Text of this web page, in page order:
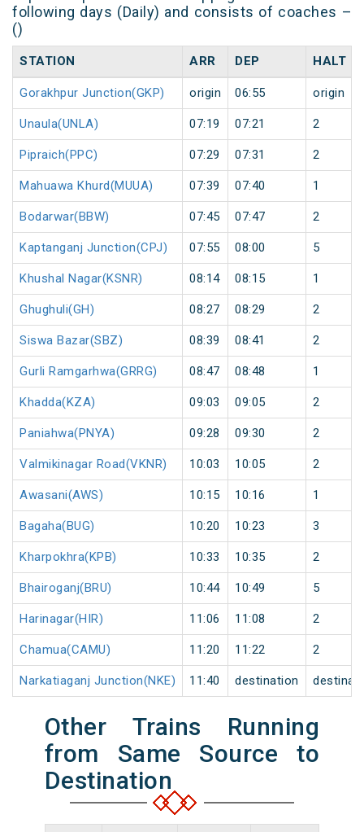
following days (Daily) and consists of coaches –
()
STATION ARR DEP HALT
Gorakhpur Junction(GKP) origin 06:55 origin
Unaula(UNLA) 07:19 07:21 2
Pipraich(PPC) 07:29 07:31 2
Mahuawa Khurd(MUUA) 07:39 07:40 1
Bodarwar(BBW) 07:45 07:47 2
Kaptanganj Junction(CPJ) 07:55 08:00 5
Khushal Nagar(KSNR) 08:14 08:15 1
Ghughuli(GH) 08:27 08:29 2
Siswa Bazar(SBZ) 08:39 08:41 2
Gurli Ramgarhwa(GRRG) 08:47 08:48 1
Khadda(KZA) 09:03 09:05 2
Paniahwa(PNYA) 09:28 09:30 2
Valmikinagar Road(VKNR) 10:03 10:05 2
Awasani(AWS) 10:15 10:16 1
Bagaha(BUG) 10:20 10:23 3
Kharpokhra(KPB) 10:33 10:35 2
Bhairoganj(BRU) 10:44 10:49 5
Harinagar(HIR) 11:06 11:08 2
Chamua(CAMU) 11:20 11:22 2
Narkatiaganj Junction(NKE) 11:40 destination
Other Trains Running
from Same Source to
Destination